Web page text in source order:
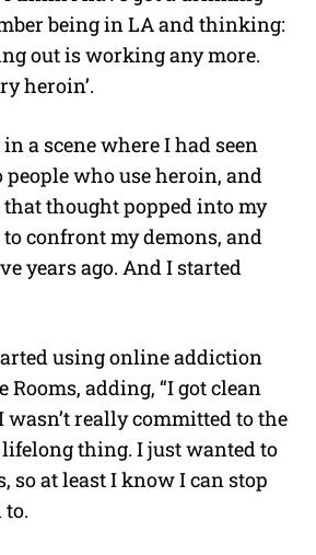
being in LA and thinking:
out is working any more.
heroin’.
a scene where I had seen
who use heroin, and
thought popped into my
confront my demons, and
years ago. And I started
using online addiction
Rooms, adding, “I got clean
really committed to the
thing. I just wanted to
so at least I know I can stop